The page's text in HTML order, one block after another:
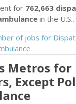
for 762,663
in the U.S..
Metros for
Except